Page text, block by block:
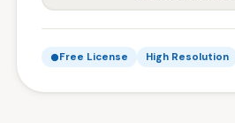
Free License High Resolution